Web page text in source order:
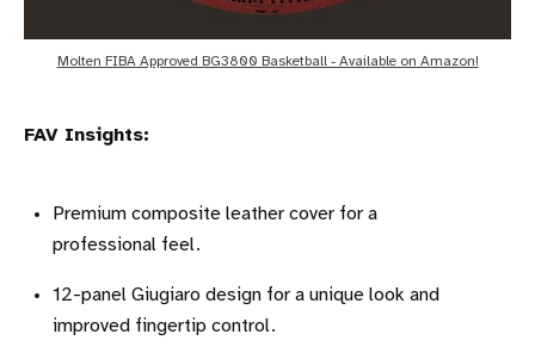
Molten FIBA Approved BG3800 Basketball - Available on Amazon!
FAV Insights:
Premium composite leather cover for a
professional feel.
12-panel Giugiaro design for a unique look and
improved fingertip control.